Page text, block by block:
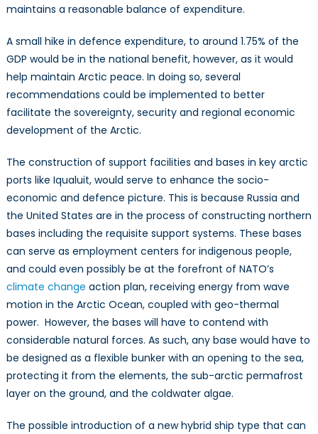
maintains a reasonable balance of expenditure.
A small hike in defence expenditure, to around 1.75% of the
GDP would be in the national benefit, however, as it would
help maintain Arctic peace. In doing so, several
recommendations could be implemented to better
facilitate the sovereignty, security and regional economic
development of the Arctic.
The construction of support facilities and bases in key arctic
ports like Iqualuit, would serve to enhance the socio-
economic and defence picture. This is because Russia and
the United States are in the process of constructing northern
bases including the requisite support systems. These bases
can serve as employment centers for indigenous people,
and could even possibly be at the forefront of NATO’s
climate change action plan, receiving energy from wave
motion in the Arctic Ocean, coupled with geo-thermal
power. However, the bases will have to contend with
considerable natural forces. As such, any base would have to
be designed as a flexible bunker with an opening to the sea,
protecting it from the elements, the sub-arctic permafrost
layer on the ground, and the coldwater algae.
The possible introduction of a new hybrid ship type that can